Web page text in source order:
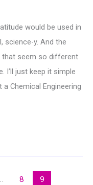
would be used in
science-y. And the
that seem so different
I’ll just keep it simple
Chemical Engineering
8 9